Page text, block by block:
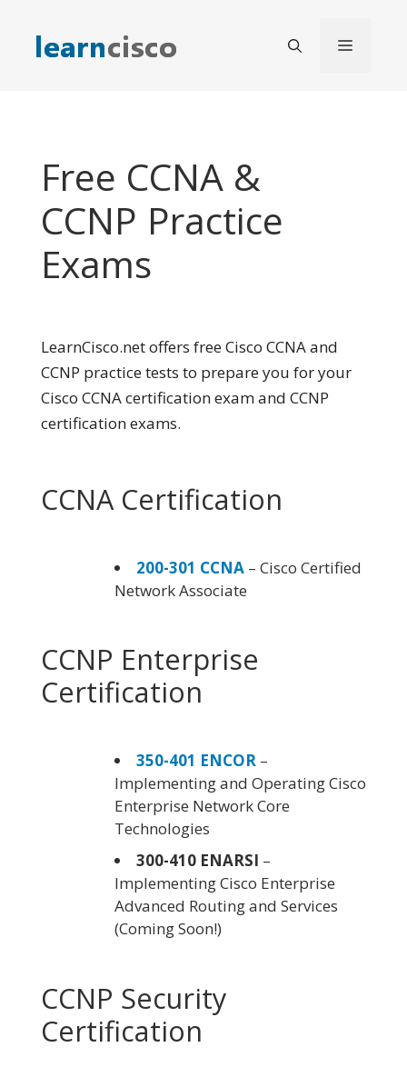
content
Menu
Free CCNA &
CCNP Practice
Exams
LearnCisco.net offers free Cisco CCNA and
CCNP practice tests to prepare you for your
Cisco CCNA certification exam and CCNP
certification exams.
CCNA Certification
200-301 CCNA – Cisco Certified
Network Associate
CCNP Enterprise
Certification
350-401 ENCOR –
Implementing and Operating Cisco
Enterprise Network Core
Technologies
300-410 ENARSI –
Implementing Cisco Enterprise
Advanced Routing and Services
(Coming Soon!)
CCNP Security
Certification